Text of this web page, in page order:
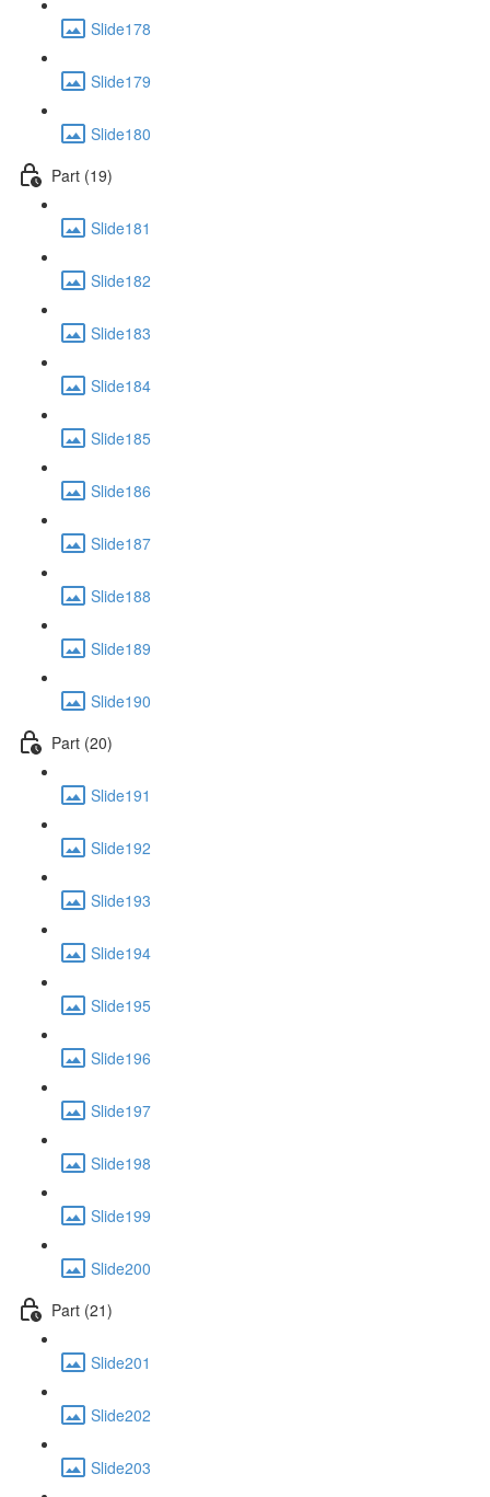
Slide178
Slide179
Slide180
Part (19)
Slide181
Slide182
Slide183
Slide184
Slide185
Slide186
Slide187
Slide188
Slide189
Slide190
Part (20)
Slide191
Slide192
Slide193
Slide194
Slide195
Slide196
Slide197
Slide198
Slide199
Slide200
Part (21)
Slide201
Slide202
Slide203